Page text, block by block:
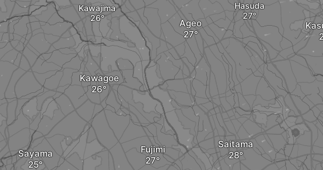
Kawagoe
Kawajima
Sayama Fujimi
Ageo
Hasuda
Saitama